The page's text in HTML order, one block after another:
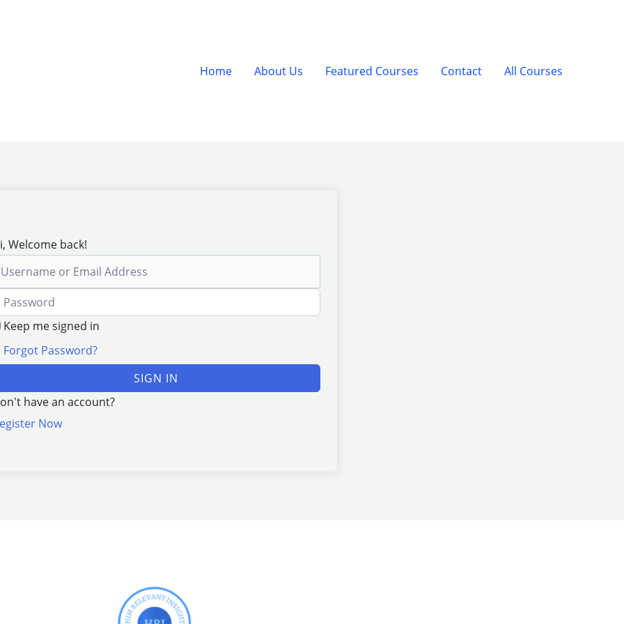
Home About Us Featured Courses Contact All Courses
Welcome back!
Keep me signed in
Forgot Password?
SIGN IN
have an account?
Now